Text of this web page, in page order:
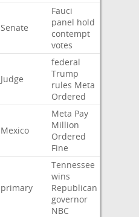
Senate
Fauci
panel hold
contempt
votes
Judge
federal
Trump
rules Meta
Ordered
Mexico
Meta Pay
Million
Ordered
Fine
primary
Tennessee
wins
Republican
governor
NBC